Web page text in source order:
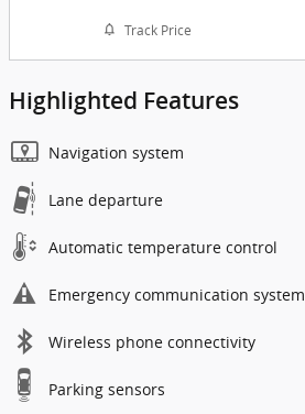
Track Price
Highlighted Features
Navigation system
Lane departure
Automatic temperature control
Emergency communication system
Wireless phone connectivity
Parking sensors